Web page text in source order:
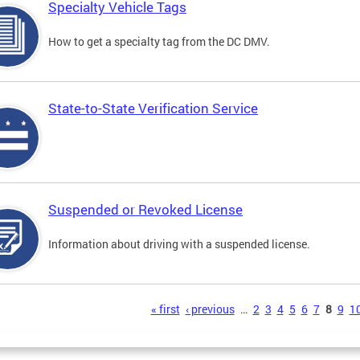
Specialty Vehicle Tags
How to get a specialty tag from the DC DMV.
State-to-State Verification Service
Suspended or Revoked License
Information about driving with a suspended license.
« first ‹ previous … 2 3 4 5 6 7 8 9